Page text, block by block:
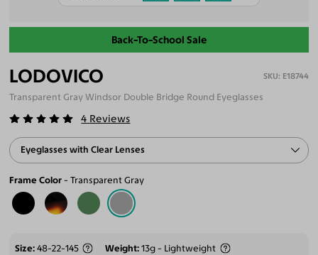
Back-To-School Sale
LODOVICO E18744
Transparent Gray Windsor Double Bridge Round Eyeglasses
4 Reviews
Eyeglasses with Clear Lenses
Frame Color Transparent Gray
Size 48-22-145 Weight 13g - Lightweight